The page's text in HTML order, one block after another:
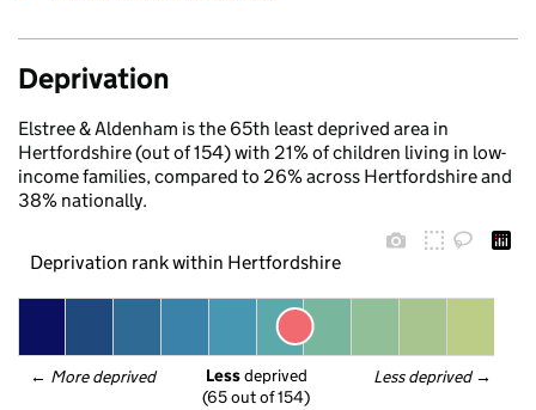
Deprivation
Elstree & Aldenham is the 65th least deprived area in
Hertfordshire (out of 154) with 21% of children living in low-
income families, compared to 26% across Hertfordshire and
38% nationally.
Deprivation rank within Hertfordshire
← More deprived Less deprived →
Less deprived
(65 out of 154)